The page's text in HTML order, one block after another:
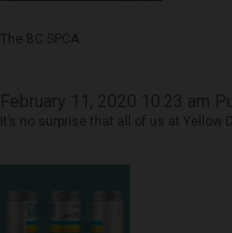
The BC SPCA
It’s no surprise that all of us at Yellow